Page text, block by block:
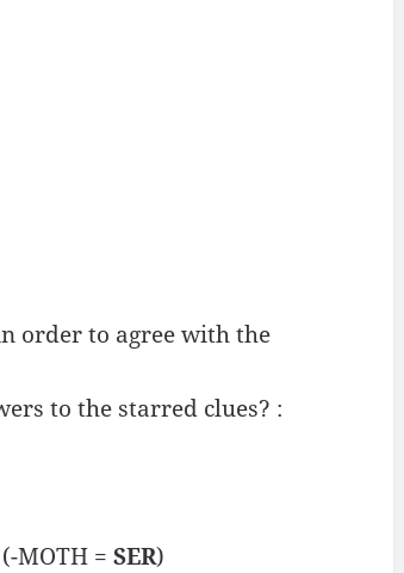
order to agree with the
to the starred clues? :
MOTH = SER)